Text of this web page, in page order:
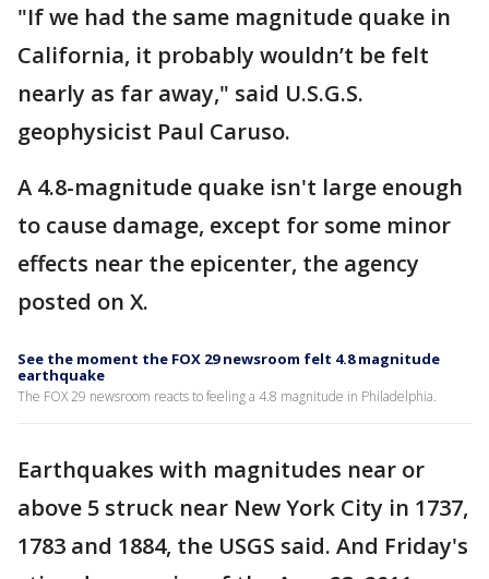
"If we had the same magnitude quake in
California, it probably wouldn’t be felt
nearly as far away," said U.S.G.S.
geophysicist Paul Caruso.
A 4.8-magnitude quake isn't large enough
to cause damage, except for some minor
effects near the epicenter, the agency
posted on X.
See the moment the FOX 29 newsroom felt 4.8 magnitude
earthquake
The FOX 29 newsroom reacts to feeling a 4.8 magnitude in Philadelphia.
Earthquakes with magnitudes near or
above 5 struck near New York City in 1737,
1783 and 1884, the USGS said. And Friday's